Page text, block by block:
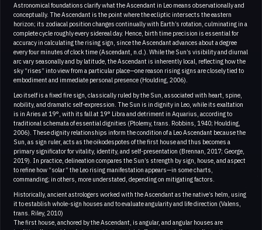
Astronomical foundations clarify what the Ascendant in Leo means observationally and
conceptually. The Ascendant is the point where the ecliptic intersects the eastern
horizon; its zodiacal position changes continually with Earth’s rotation, culminating in a
complete cycle roughly every sidereal day. Hence, birth time precision is essential for
accuracy in calculating the rising sign, since the Ascendant advances about a degree
every four minutes of clock time (Ascendant, n.d.). While the Sun’s visibility and diurnal
arc vary seasonally and by latitude, the Ascendant is inherently local, reflecting how the
sky “rises” into view from a particular place—one reason rising signs are closely tied to
embodiment and immediate personal presence (Houlding, 2006).
Leo itself is a fixed fire sign, classically ruled by the Sun, associated with heart, spine,
nobility, and dramatic self-expression. The Sun is in dignity in Leo, while its exaltation
is in Aries at 19°, with its fall at 19° Libra and detriment in Aquarius, according to
traditional schemata of essential dignities (Ptolemy, trans. Robbins, 1940; Houlding,
2006). These dignity relationships inform the condition of a Leo Ascendant because the
Sun, as sign ruler, acts as the oikodespotes of the first house and thus becomes a
primary significator for vitality, identity, and self-presentation (Brennan, 2017; George,
2019). In practice, delineation compares the Sun’s strength by sign, house, and aspect
to refine how “solar” the Leo rising manifestation appears—in some charts,
commanding; in others, more understated, depending on mitigating factors.
Historically, ancient astrologers worked with the Ascendant as the native’s helm, using
it to establish whole-sign houses and to evaluate angularity and life direction (Valens,
trans. Riley, 2010)
The first house, anchored by the Ascendant, is angular, and angular houses are